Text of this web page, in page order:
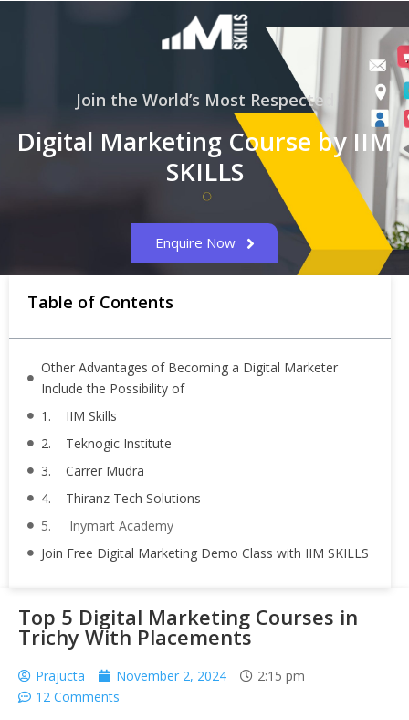
Join the World’s Most Respected
Digital Marketing Course by IIM
SKILLS
Enquire Now
Table of Contents
Other Advantages of Becoming a Digital Marketer
Include the Possibility of
1. IIM Skills
2. Teknogic Institute
3. Carrer Mudra
4. Thiranz Tech Solutions
5. Inymart Academy
Join Free Digital Marketing Demo Class with IIM SKILLS
Top 5 Digital Marketing Courses in
Trichy With Placements
Prajucta November 2, 2024
2:15 pm
12 Comments